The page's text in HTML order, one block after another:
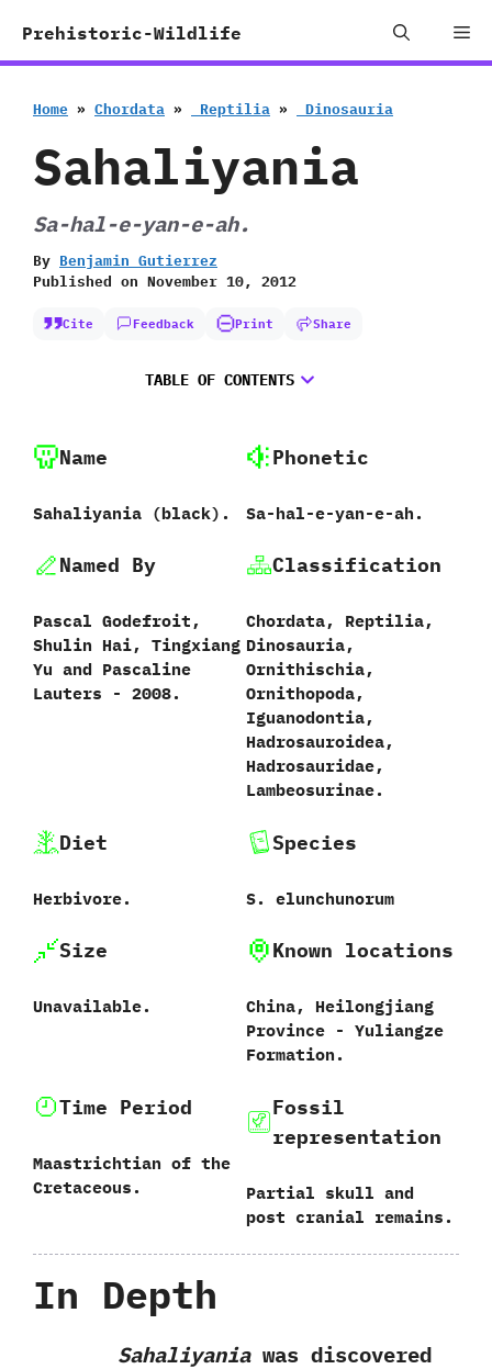
Prehistoric-Wildlife
Home » Chordata » ‭ ‬Reptilia » ‭ ‬Dinosauria
Sahaliyania
Sa-hal-e-yan-e-ah.
By Benjamin Gutierrez
Published on November 10, 2012
Cite Feedback Print Share
TABLE OF CONTENTS
Name
Sahaliyania ‭(‬black‭).
Phonetic
Sa-hal-e-yan-e-ah.
Named By
Pascal Godefroit,‭
‬Shulin Hai,‭ ‬Tingxiang
Yu and Pascaline
Lauters‭ ‬-‭ ‬2008.
Classification
Chordata,‭ ‬Reptilia,‭
‬Dinosauria,‭
‬Ornithischia,‭
‬Ornithopoda,‭
‬Iguanodontia,‭
‬Hadrosauroidea,‭
‬Hadrosauridae,‭
‬Lambeosurinae.
Diet
Herbivore.
Species
S.‭ ‬elunchunorum‭
Size
Unavailable.
Known locations
China,‭ ‬Heilongjiang
Province‭ ‬-‭ ‬Yuliangze
Formation.
Time Period
Maastrichtian of the
Cretaceous.
Fossil
representation
Partial skull and
post cranial remains.
In Depth
Sahaliyaniawas discovered